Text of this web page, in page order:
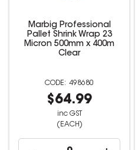
Marbig Professional
Pallet Shrink Wrap 23
Micron 500mm x 400m
Clear
498680
$64.99
inc GST
(EACH)